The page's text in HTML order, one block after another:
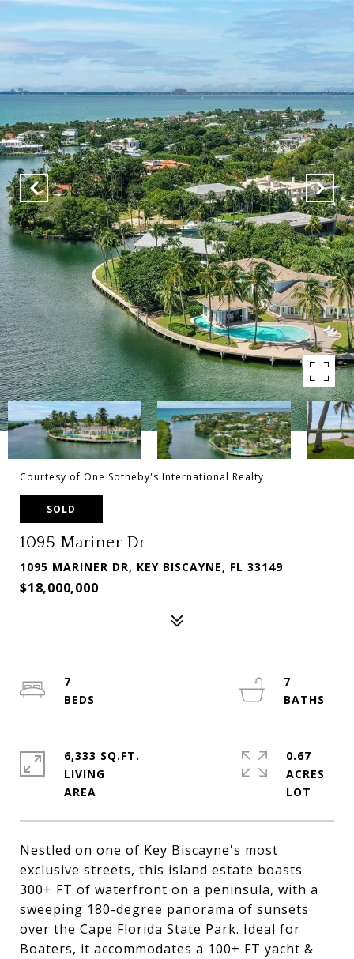
Courtesy of One Sotheby's International Realty
SOLD
1095 Mariner Dr
1095 MARINER DR, KEY BISCAYNE, FL 33149
$18,000,000
Nestled on one of Key Biscayne's most
exclusive streets, this island estate boasts
300+ FT of waterfront on a peninsula, with a
sweeping 180-degree panorama of sunsets
over the Cape Florida State Park. Ideal for
Boaters, it accommodates a 100+ FT yacht &
7
7
6,333 SQ.FT.
LIVING
0.67
ACRES